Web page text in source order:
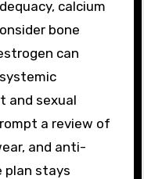
calcium
bone
can
and sexual
a review of
and anti-
plan stays